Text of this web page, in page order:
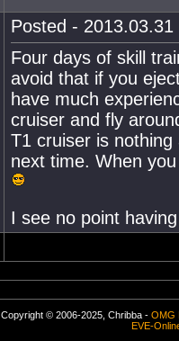
Posted -
Four days of skill
avoid that if you
have much
cruiser and fly
T1 cruiser is
next time. When
I see no point
Copyright © 2006-2025, Chribba - OMG
EVE-